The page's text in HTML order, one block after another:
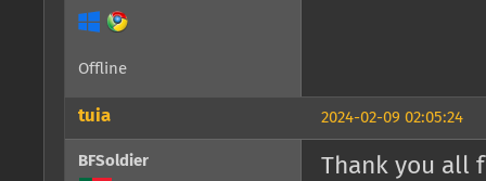
Offline
2024-02-09 02:05:24
tuia
BFSoldier
Thank you all